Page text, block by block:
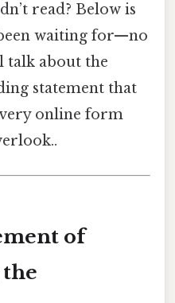
read? Below is
waiting for—no
talk about the
statement that
online form
of